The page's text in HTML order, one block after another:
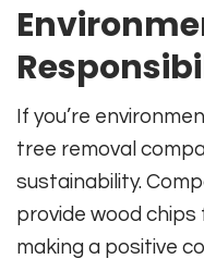
If you’re
tree removal
sustainability.
provide wood
making a positive